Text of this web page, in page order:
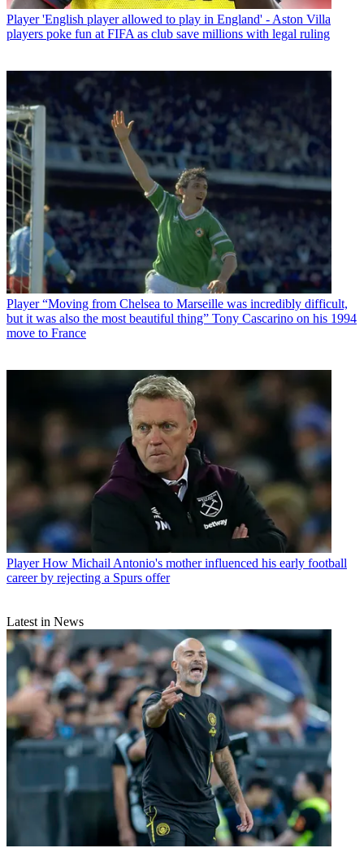
Player 'English player allowed to play in England' - Aston Villa
players poke fun at FIFA as club save millions with legal ruling
Player “Moving from Chelsea to Marseille was incredibly difficult,
but it was also the most beautiful thing” Tony Cascarino on his 1994
move to France
Player How Michail Antonio's mother influenced his early football
career by rejecting a Spurs offer
Latest in News